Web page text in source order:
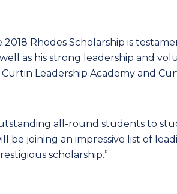
2018 Rhodes Scholarship is
as his strong leadership and
Leadership Academy and
all-round students to
be joining an impressive list of
scholarship.”